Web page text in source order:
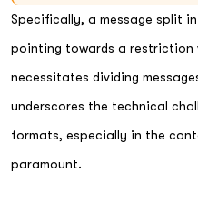
Specifically, a message split
pointing towards a restriction
necessitates dividing
underscores the technical
formats, especially in the
paramount.